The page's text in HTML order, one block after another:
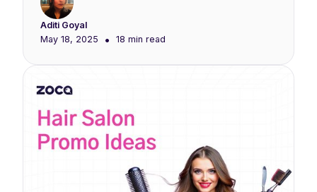
Aditi Goyal
May 18, 2025
• 18 min read